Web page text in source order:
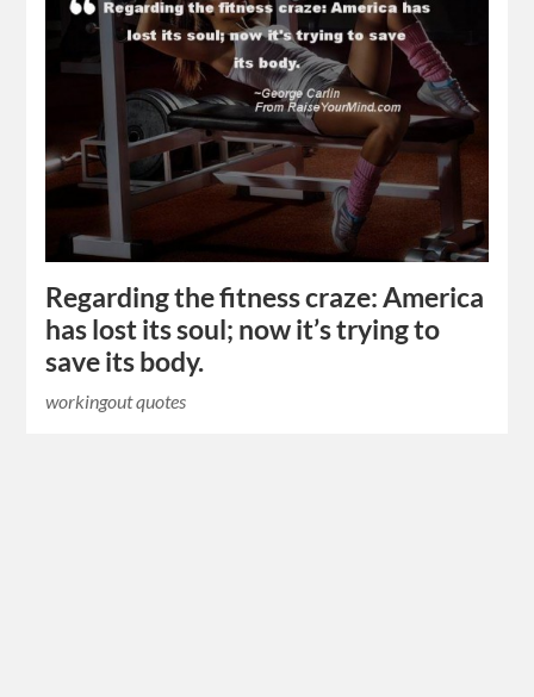
Regarding the fitness craze: America
has lost its soul; now it’s trying to
save its body.
workingout quotes